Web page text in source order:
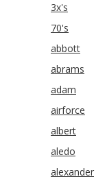
3x's
70's
abbott
abrams
adam
airforce
albert
aledo
alexander